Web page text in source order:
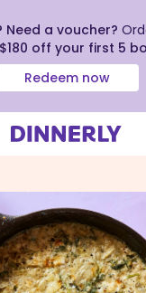
Need a voucher?
$180 off your first 5
Redeem now